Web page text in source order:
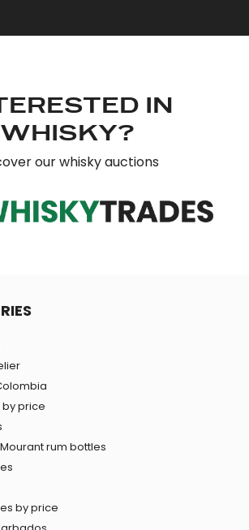
IN
WHISKY?
our whisky auctions
price
rum bottles
by price